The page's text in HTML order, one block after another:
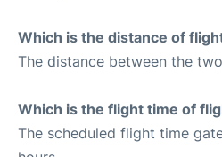
Which is the distance of
The distance between the
Which is the flight time of
The scheduled flight time